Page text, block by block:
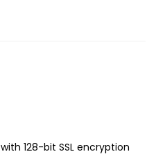
128-bit SSL encryption